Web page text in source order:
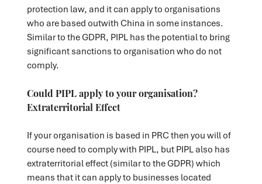
protection law, and it can apply to organisations
who are based outwith China in some instances.
Similar to the GDPR, PIPL has the potential to bring
significant sanctions to organisation who do not
comply.
Could PIPL apply to your organisation?
Extraterritorial Effect
If your organisation is based in PRC then you will of
course need to comply with PIPL, but PIPL also has
extraterritorial effect (similar to the GDPR) which
means that it can apply to businesses located